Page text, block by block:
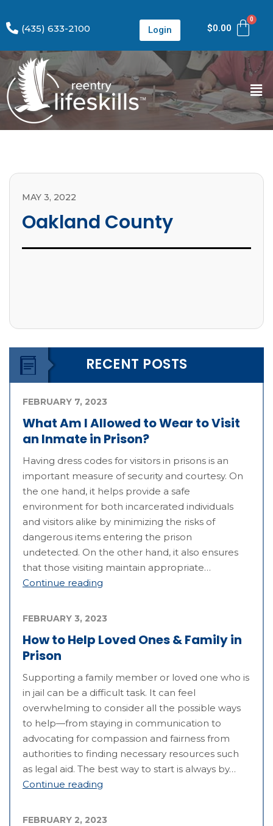
(435) 633-2100 Login $0.00
MAY 3, 2022
Oakland County
RECENT POSTS
What Am I Allowed to Wear to Visit
an Inmate in Prison?
FEBRUARY 7, 2023
Having dress codes for visitors in prisons is an
important measure of security and courtesy. On
the one hand, it helps provide a safe
environment for both incarcerated individuals
and visitors alike by minimizing the risks of
dangerous items entering the prison
undetected. On the other hand, it also ensures
that those visiting maintain appropriate…
Continue reading
How to Help Loved Ones & Family in
Prison
FEBRUARY 3, 2023
Supporting a family member or loved one who is
in jail can be a difficult task. It can feel
overwhelming to consider all the possible ways
to help—from staying in communication to
advocating for compassion and fairness from
authorities to finding necessary resources such
as legal aid. The best way to start is always by…
Continue reading
FEBRUARY 2, 2023